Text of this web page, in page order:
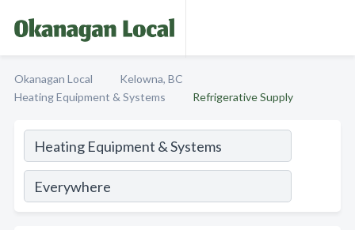
Okanagan Local
Kelowna, BC
Heating Equipment & Systems
Refrigerative Supply